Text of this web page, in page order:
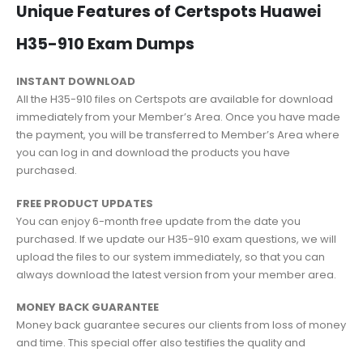
Unique Features of Certspots Huawei
H35-910 Exam Dumps
INSTANT DOWNLOAD
All the H35-910 files on Certspots are available for download
immediately from your Member’s Area. Once you have made
the payment, you will be transferred to Member’s Area where
you can log in and download the products you have
purchased.
FREE PRODUCT UPDATES
You can enjoy 6-month free update from the date you
purchased. If we update our H35-910 exam questions, we will
upload the files to our system immediately, so that you can
always download the latest version from your member area.
MONEY BACK GUARANTEE
Money back guarantee secures our clients from loss of money
and time. This special offer also testifies the quality and